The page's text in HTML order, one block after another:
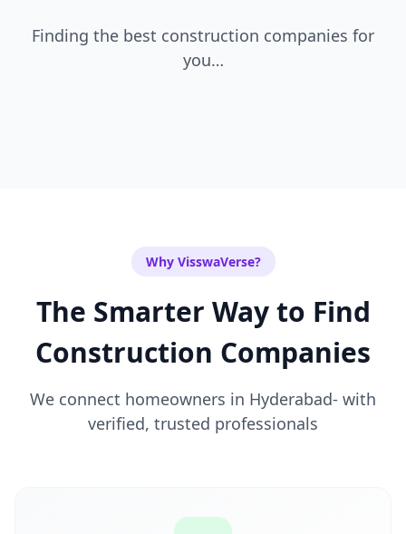
Finding the best construction companies for
you…
Why VisswaVerse?
The Smarter Way to Find
Construction Companies
We connect homeowners in Hyderabad- with
verified, trusted professionals